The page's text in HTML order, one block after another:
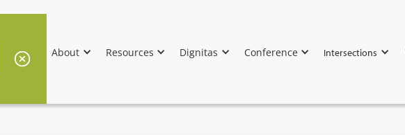
About Resources Dignitas Conference Intersections